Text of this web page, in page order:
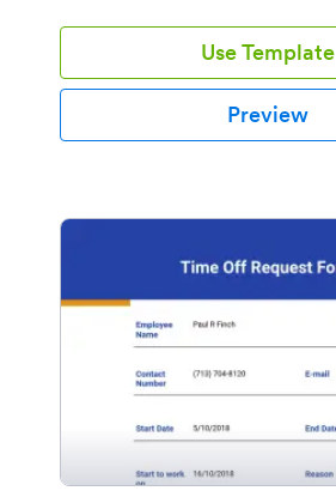
Use Template
Preview